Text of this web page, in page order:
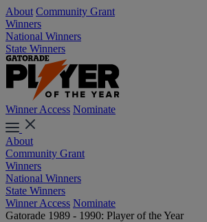
About Community Grant
Winners
National Winners
State Winners
Winner Access Nominate
About
Community Grant
Winners
National Winners
State Winners
Winner Access Nominate
Gatorade 1989 - 1990: Player of the Year